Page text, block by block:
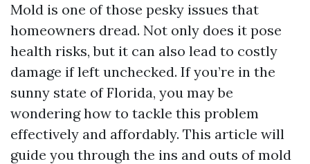
Mold is one of those pesky issues that
homeowners dread. Not only does it pose
health risks, but it can also lead to costly
damage if left unchecked. If you’re in the
sunny state of Florida, you may be
wondering how to tackle this problem
effectively and affordably. This article will
guide you through the ins and outs of mold